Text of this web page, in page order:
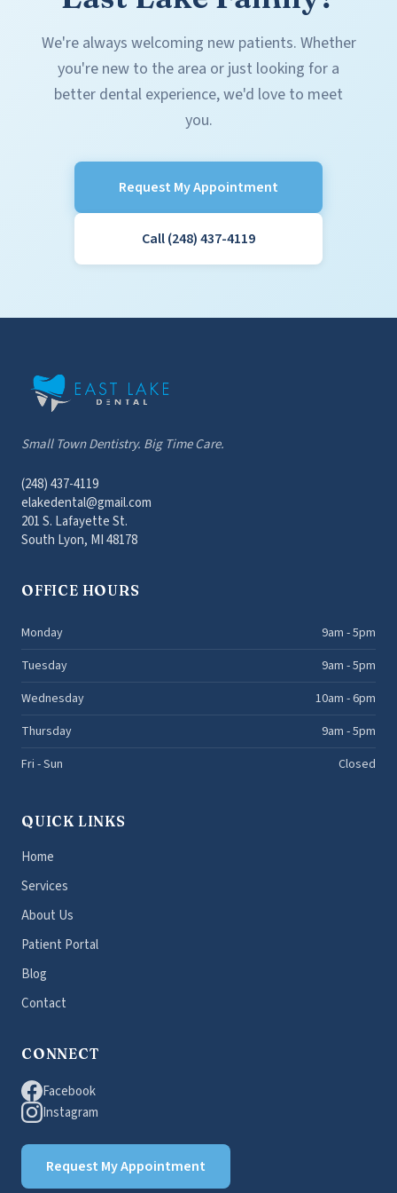
We're always welcoming new patients. Whether
you're new to the area or just looking for a
better dental experience, we'd love to meet
you.
Request My Appointment
Call (248) 437-4119
Small Town Dentistry. Big Time Care.
(248) 437-4119
elakedental@gmail.com
201 S. Lafayette St.
South Lyon, MI 48178
OFFICE HOURS
Monday
9am - 5pm
Tuesday
9am - 5pm
Wednesday
10am - 6pm
Thursday
9am - 5pm
Fri - Sun
Closed
QUICK LINKS
Home
Services
About Us
Patient Portal
Blog
Contact
CONNECT
Facebook
Instagram
Request My Appointment